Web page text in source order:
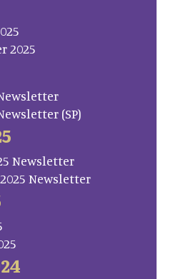
2025
(SP)
Newsletter
2025 Newsletter